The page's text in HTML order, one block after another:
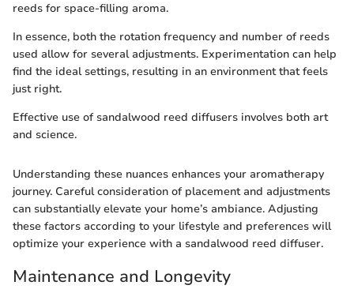
reeds for space-filling aroma.
In essence, both the rotation frequency and number of reeds
used allow for several adjustments. Experimentation can help
find the ideal settings, resulting in an environment that feels
just right.
Effective use of sandalwood reed diffusers involves both art
and science.
Understanding these nuances enhances your aromatherapy
journey. Careful consideration of placement and adjustments
can substantially elevate your home’s ambiance. Adjusting
these factors according to your lifestyle and preferences will
optimize your experience with a sandalwood reed diffuser.
Maintenance and Longevity